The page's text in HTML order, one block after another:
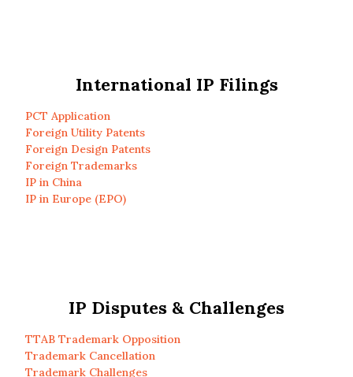
International IP Filings
PCT Application
Foreign Utility Patents
Foreign Design Patents
Foreign Trademarks
IP in China
IP in Europe (EPO)
IP Disputes & Challenges
TTAB Trademark Opposition
Trademark Cancellation
Trademark Challenges